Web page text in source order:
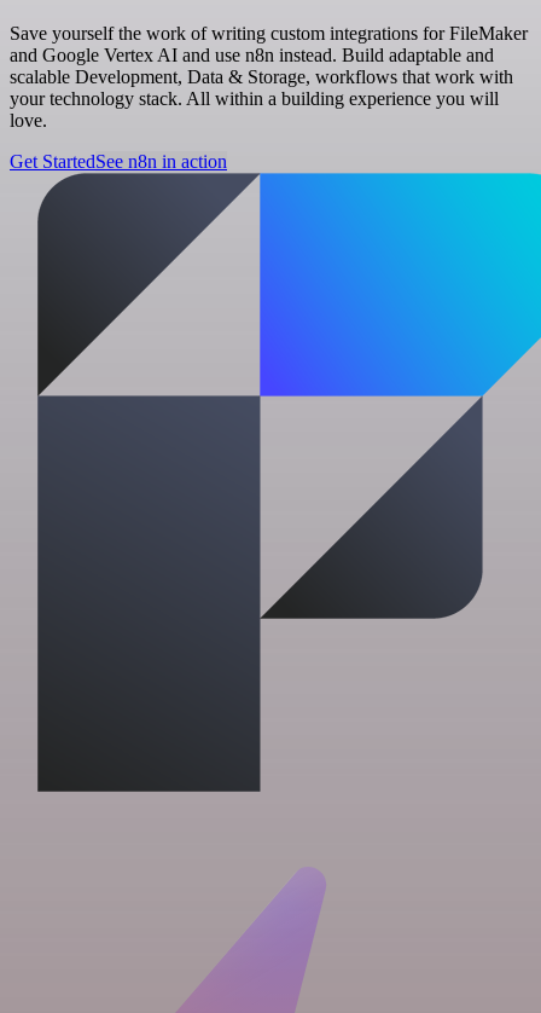
Save yourself the work of writing custom integrations for FileMaker
and Google Vertex AI and use n8n instead. Build adaptable and
scalable Development, Data & Storage, workflows that work with
your technology stack. All within a building experience you will
love.
Get StartedSee n8n in action